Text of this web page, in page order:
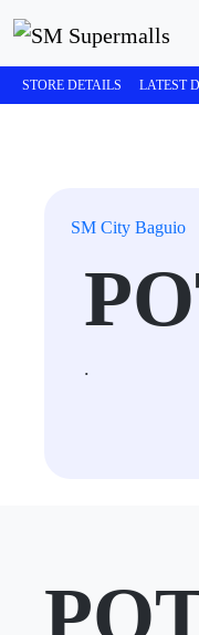
STORE DETAILS LATEST
SM City Baguio
.